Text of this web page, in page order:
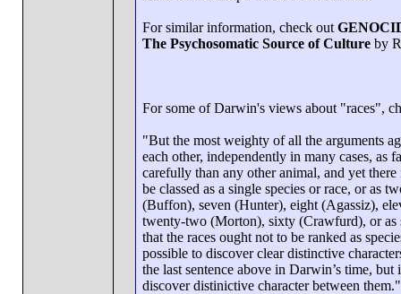
For similar information, check out
The Psychosomatic Source of Culture by
For some of Darwin's views about "races",
"But the most weighty of all the arguments
each other, independently in many cases, as
carefully than any other animal, and yet
be classed as a single species or race, or as
(Buffon), seven (Hunter), eight (Agassiz),
twenty-two (Morton), sixty (Crawfurd), or as
that the races ought not to be ranked as
possible to discover clear distinctive
the last sentence above in Darwin’s time,
discover distinictive character between them."